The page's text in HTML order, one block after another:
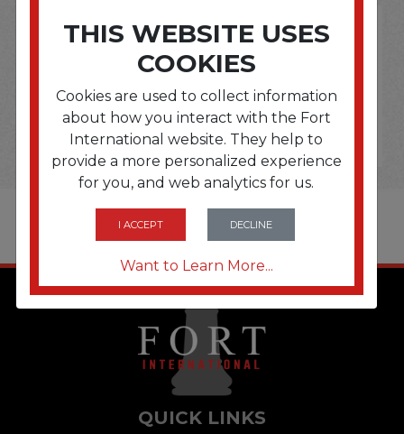
THIS WEBSITE USES
COOKIES
Cookies are used to collect information
about how you interact with the Fort
International website. They help to
provide a more personalized experience
for you, and web analytics for us.
I ACCEPT DECLINE
Want to Learn More...
QUICK LINKS